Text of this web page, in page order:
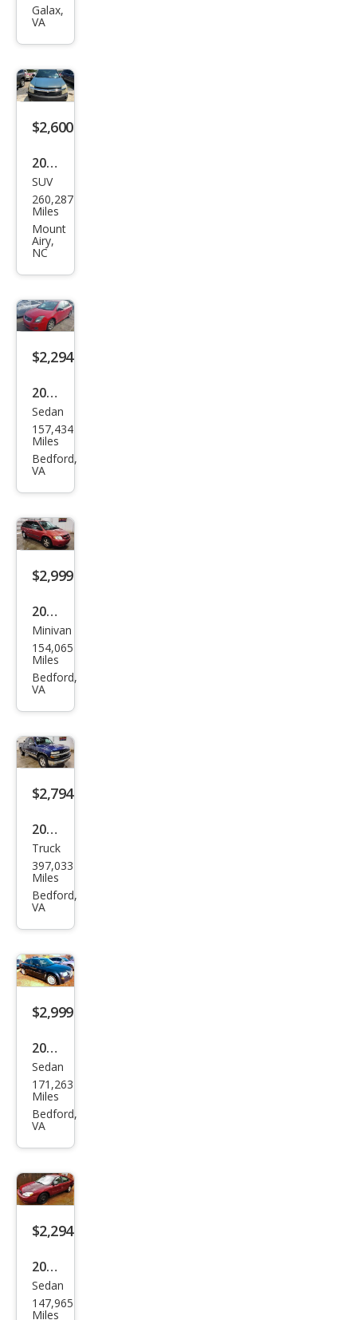
Oth
es -
Galax,
VA
$2,600
2008
Che
vrol
et
Equi
nox
LS
SUV
260,287
Miles
Mount
Airy,
NC
$2,294
2009
Niss
an
Sen
Sedan
157,434
Miles
Bedford,
VA
$2,999
2005
Dod
ge
Cara
Minivan
154,065
Miles
Bedford,
VA
$2,794
2001
Che
vrol
et
1500
LS
Truck
397,033
Miles
Bedford,
VA
$2,999
2007
Chry
sler
300
Sedan
171,263
Miles
Bedford,
VA
$2,294
2004
Ford
Tau
Sedan
147,965
Miles